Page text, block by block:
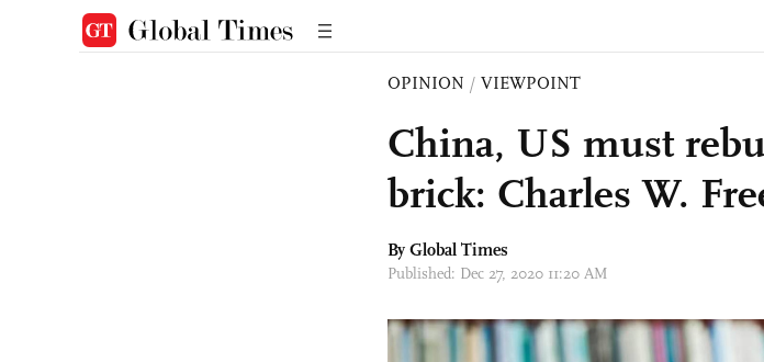
OPINION / VIEWPOINT
China, US must
brick: Charles W.
By Global Times
Published: Dec 27, 2020 11:20 AM